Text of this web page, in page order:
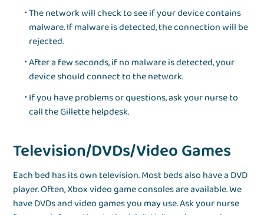
The network will check to see if your device contains
malware. If malware is detected, the connection will be
rejected.
After a few seconds, if no malware is detected, your
device should connect to the network.
If you have problems or questions, ask your nurse to
call the Gillette helpdesk.
Television/DVDs/Video Games
Each bed has its own television. Most beds also have a DVD
player. Often, Xbox video game consoles are available. We
have DVDs and video games you may use. Ask your nurse